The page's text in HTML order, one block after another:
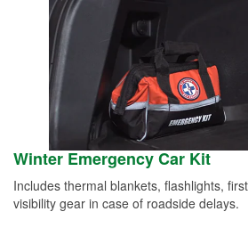
Winter Emergency Car Kit
Includes thermal blankets, flashlights,
visibility gear in case of roadside delays.